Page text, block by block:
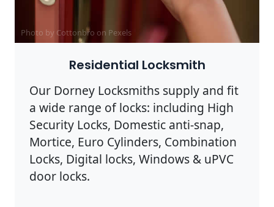
Photo by Cottonbro on Pexels
Residential Locksmith
Our Dorney Locksmiths supply and fit
a wide range of locks: including High
Security Locks, Domestic anti-snap,
Mortice, Euro Cylinders, Combination
Locks, Digital locks, Windows & uPVC
door locks.